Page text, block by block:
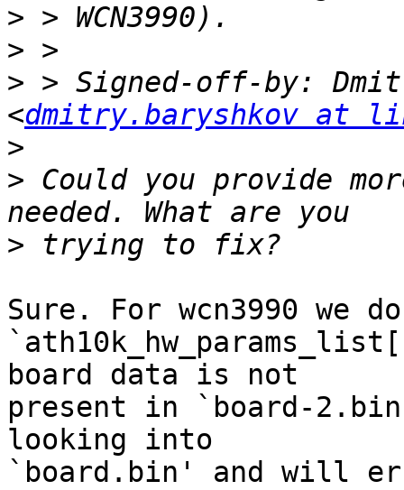
>
>
> > Signed-off-by:
<dmitry.baryshkov at
>
> Could you provide
>
Sure. For wcn3990 we
board data is not
present in `board-
looking into
`board.bin' and will